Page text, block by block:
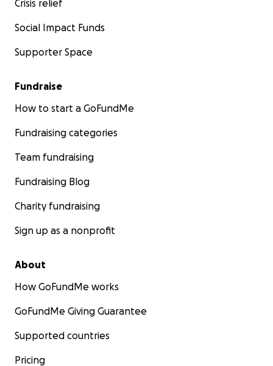
Crisis relief
Social Impact Funds
Supporter Space
Fundraise
How to start a GoFundMe
Fundraising categories
Team fundraising
Fundraising Blog
Charity fundraising
Sign up as a nonprofit
About
How GoFundMe works
GoFundMe Giving Guarantee
Supported countries
Pricing